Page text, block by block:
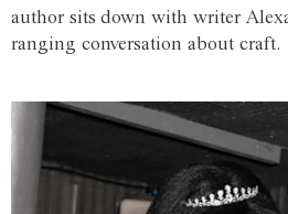
author sits down with writer
ranging conversation about craft.